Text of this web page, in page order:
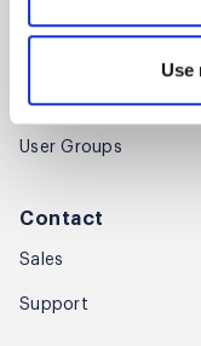
Use
Regional Scrum
User Groups
Contact
Sales
Support